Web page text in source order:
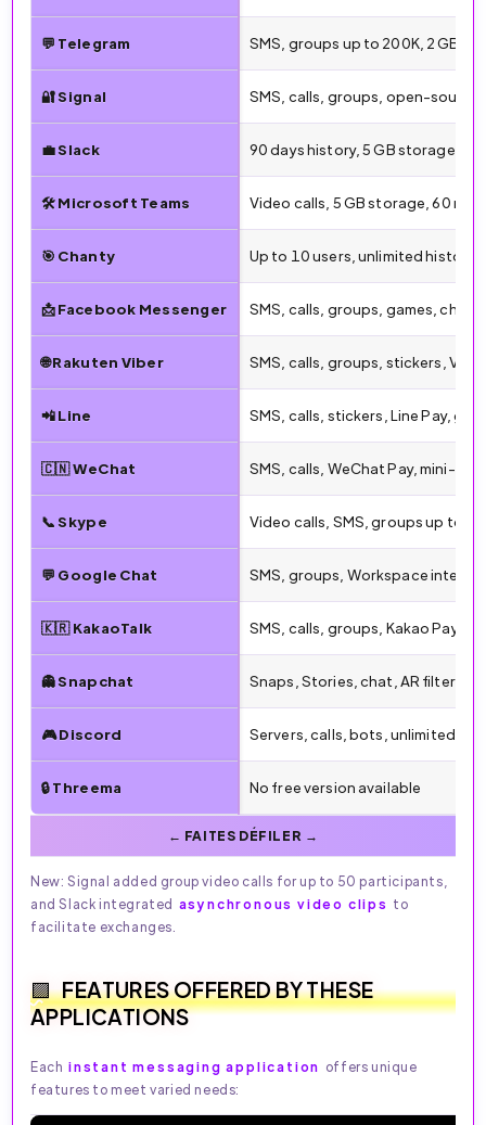
💬 Telegram SMS, groups up to 200K, 2 GB
🔐 Signal SMS, calls, groups, open-
💼 Slack 90 days history, 5 GB storage,
🛠️ Microsoft Teams Video calls, 5 GB storage, 60 min
🎯 Chanty Up to 10 users, unlimited history
📩 Facebook Messenger SMS, calls, groups, games,
🌐 Rakuten Viber SMS, calls, groups, stickers,
📲 Line SMS, calls, stickers, Line Pay,
🇨🇳 WeChat SMS, calls, WeChat Pay, mini-
📞 Skype Video calls, SMS, groups up to
💬 Google Chat SMS, groups, Workspace
🇰🇷 KakaoTalk SMS, calls, groups, Kakao Pay,
👻 Snapchat Snaps, Stories, chat, AR filters
🎮 Discord Servers, calls, bots, unlimited
🔒 Threema No free version available
New: Signal added group video calls for up to 50 participants,
and Slack integrated asynchronous video clips to
facilitate exchanges.
FEATURES OFFERED BY THESE
APPLICATIONS
Each instant messaging application offers unique
features to meet varied needs: